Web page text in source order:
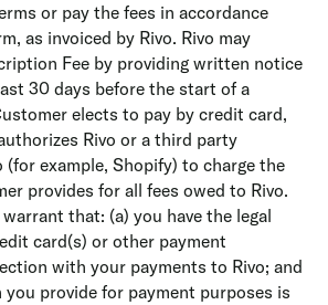
or pay the fees in accordance
as invoiced by Rivo. Rivo may
Fee by providing written notice
30 days before the start of a
elects to pay by credit card,
Rivo or a third party
(for example, Shopify) to charge the
provides for all fees owed to Rivo.
that: (a) you have the legal
card(s) or other payment
with your payments to Rivo; and
provide for payment purposes is